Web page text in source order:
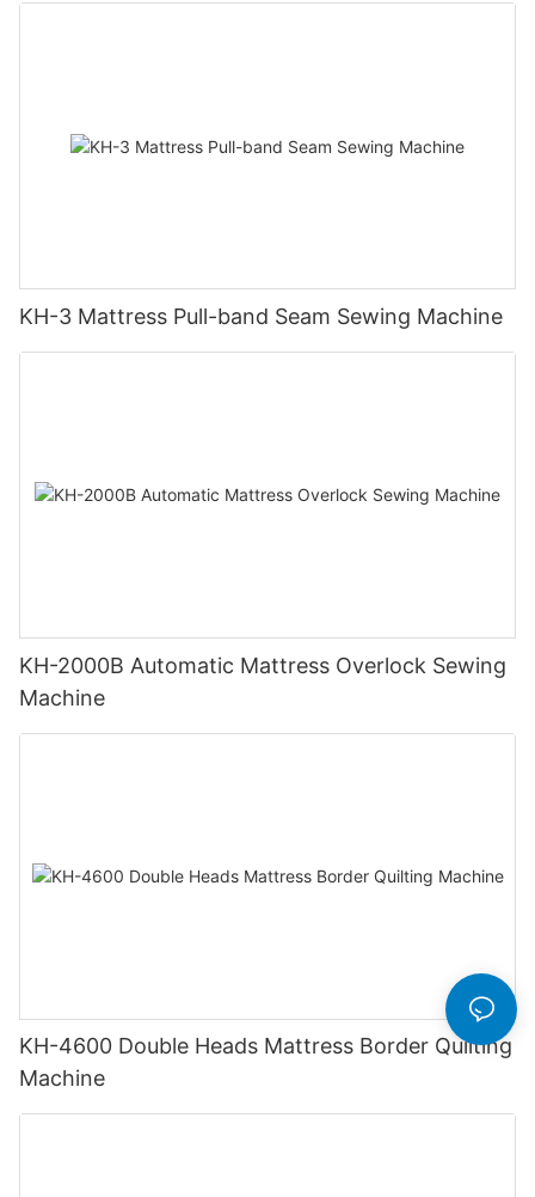
KH-3 Mattress Pull-band Seam Sewing Machine
KH-2000B Automatic Mattress Overlock Sewing
Machine
KH-4600 Double Heads Mattress Border Quilting
Machine